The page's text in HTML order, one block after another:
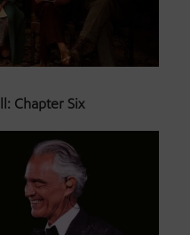
Chapter Six